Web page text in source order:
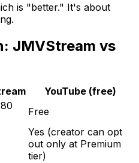
is "better." It's about
JMVStream vs
YouTube (free)
Free
Yes (creator can opt
out only at Premium
tier)